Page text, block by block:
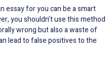
essay for you can be a smart
you shouldn’t use this method
wrong but also a waste of
lead to false positives to the